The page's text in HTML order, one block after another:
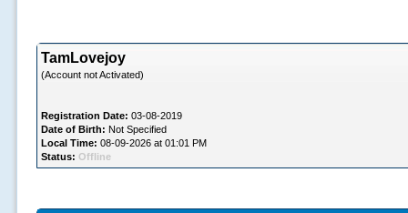
TamLovejoy
(Account not Activated)
Registration Date: 03-08-2019
Date of Birth: Not Specified
Local Time: 08-09-2026 at 01:01 PM
Status: Offline